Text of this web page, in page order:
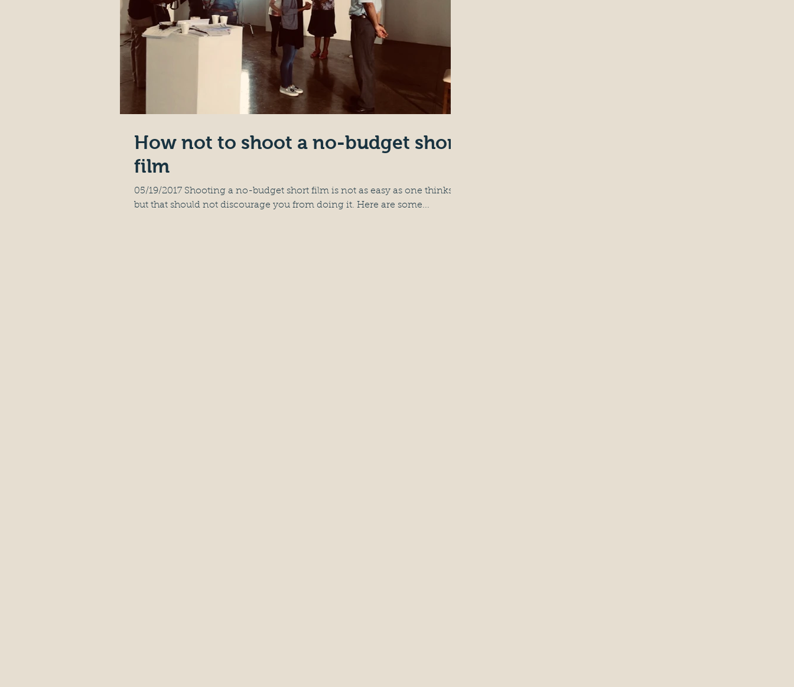
How not to shoot a no-budget short
film
05/19/2017 Shooting a no-budget short film is not as easy as one thinks,
but that should not discourage you from doing it. Here are some...